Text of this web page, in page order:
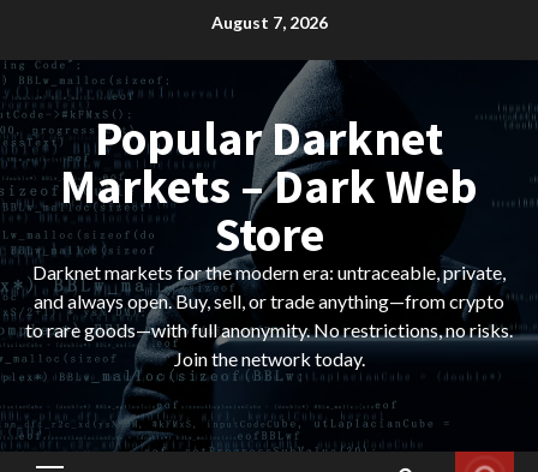
content
August 7, 2026
Popular Darknet
Markets – Dark Web
Store
Darknet markets for the modern era: untraceable, private,
and always open. Buy, sell, or trade anything—from crypto
to rare goods—with full anonymity. No restrictions, no risks.
Join the network today.